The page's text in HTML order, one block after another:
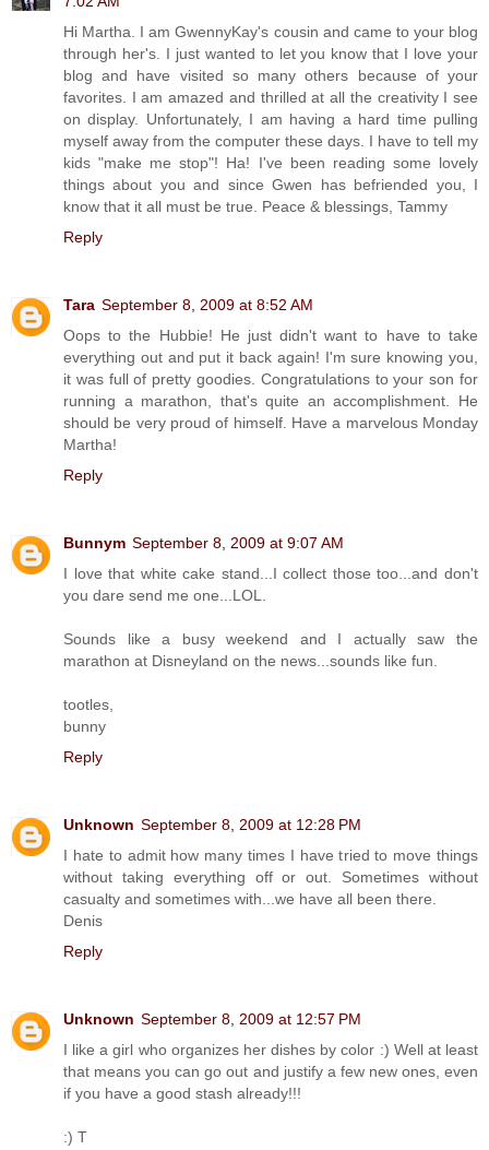
Hi Martha. I am GwennyKay's cousin and came to your blog
through her's. I just wanted to let you know that I love your
blog and have visited so many others because of your
favorites. I am amazed and thrilled at all the creativity I see
on display. Unfortunately, I am having a hard time pulling
myself away from the computer these days. I have to tell my
kids "make me stop"! Ha! I've been reading some lovely
things about you and since Gwen has befriended you, I
know that it all must be true. Peace & blessings, Tammy
Reply
Tara September 8, 2009 at 8:52 AM
Oops to the Hubbie! He just didn't want to have to take
everything out and put it back again! I'm sure knowing you,
it was full of pretty goodies. Congratulations to your son for
running a marathon, that's quite an accomplishment. He
should be very proud of himself. Have a marvelous Monday
Martha!
Reply
Bunnym September 8, 2009 at 9:07 AM
I love that white cake stand...I collect those too...and don't
you dare send me one...LOL.
Sounds like a busy weekend and I actually saw the
marathon at Disneyland on the news...sounds like fun.
tootles,
bunny
Reply
Unknown September 8, 2009 at 12:28 PM
I hate to admit how many times I have tried to move things
without taking everything off or out. Sometimes without
casualty and sometimes with...we have all been there.
Denis
Reply
Unknown September 8, 2009 at 12:57 PM
I like a girl who organizes her dishes by color :) Well at least
that means you can go out and justify a few new ones, even
if you have a good stash already!!!
:) T